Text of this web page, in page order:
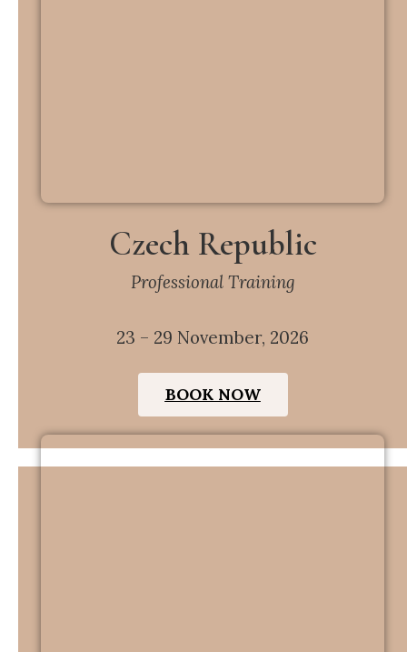
Czech Republic
Professional Training
23 – 29 November, 2026
BOOK NOW